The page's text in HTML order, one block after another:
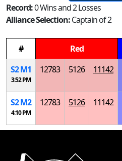
Record:0 Wins and 2 Losses
Alliance Selection:Captain of 2
# Red
S2M1
3:52 PM
12783 5126 11142
S2M2
4:10 PM
12783 5126 11142